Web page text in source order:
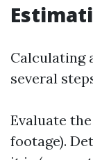
Calculating
several
Evaluate
footage).